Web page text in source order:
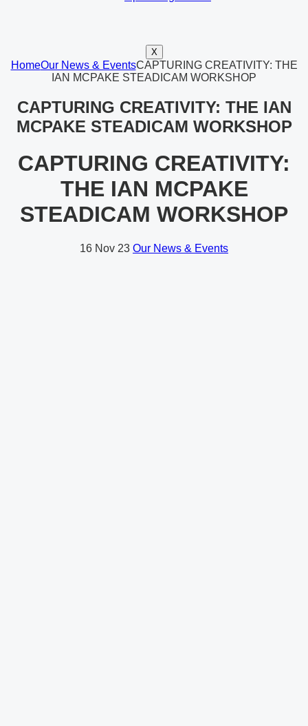
X
HomeOur News & EventsCAPTURING CREATIVITY: THE
IAN MCPAKE STEADICAM WORKSHOP
CAPTURING CREATIVITY: THE IAN
MCPAKE STEADICAM WORKSHOP
CAPTURING CREATIVITY:
THE IAN MCPAKE
STEADICAM WORKSHOP
16 Nov 23 Our News & Events